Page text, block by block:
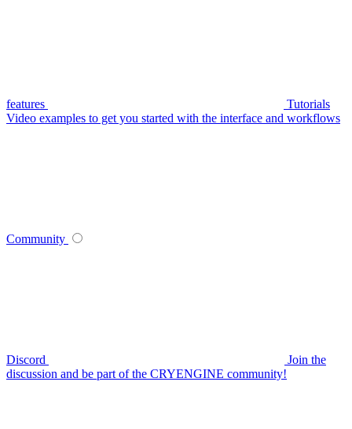
features
Tutorials
Video examples to get you started with the interface and workflows
Community
Discord
Join the
discussion and be part of the CRYENGINE community!